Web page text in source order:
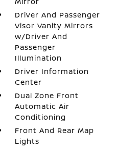
Driver And Passenger
Visor Vanity Mirrors
w/Driver And
Passenger
Illumination
Driver Information
Center
Dual Zone Front
Automatic Air
Conditioning
Front And Rear Map
Lights